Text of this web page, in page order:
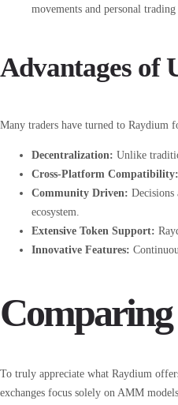
movements and personal trading
Advantages of
Many traders have turned to Raydium
Decentralization: Unlike
Cross-Platform Compatibility:
Community Driven: Decisions
ecosystem.
Extensive Token Support:
Innovative Features:
To truly appreciate what Raydium
exchanges focus solely on AMM